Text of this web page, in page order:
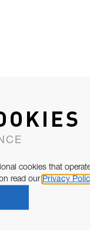
cookies that
read our Privacy